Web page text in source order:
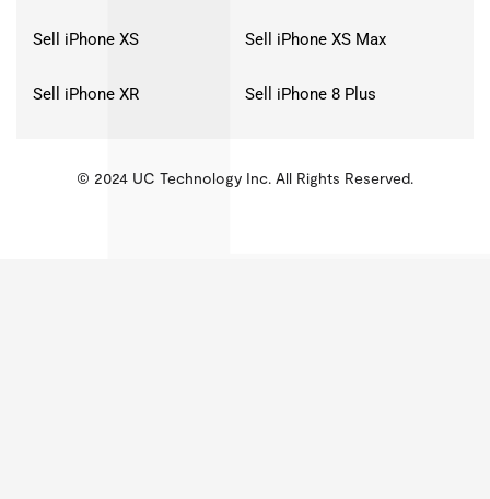
Sell iPhone XS Sell iPhone XS Max
Sell iPhone XR Sell iPhone 8 Plus
KMSPico
© 2024 UC Technology Inc. All Rights Reserved.